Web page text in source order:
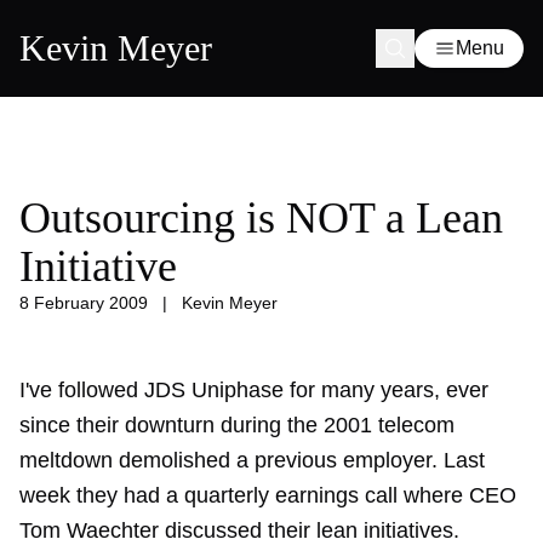
Kevin Meyer Menu
Outsourcing is NOT a Lean
Initiative
8 February 2009 | Kevin Meyer
I've followed JDS Uniphase for many years, ever
since their downturn during the 2001 telecom
meltdown demolished a previous employer. Last
week they had a quarterly earnings call where CEO
Tom Waechter discussed their lean initiatives.